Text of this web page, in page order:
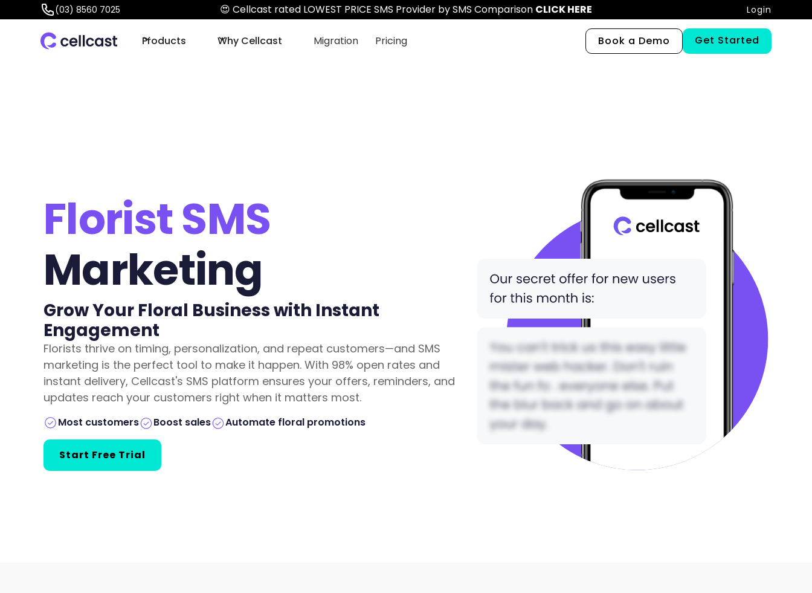
(03) 8560 7025 😍 Cellcast rated LOWEST PRICE SMS Provider by SMS Comparison CLICK HERE Login
Products Why Cellcast Migration Pricing Book a Demo Get Started
Florist SMS
Marketing
Grow Your Floral Business with Instant
Engagement
Florists thrive on timing, personalization, and repeat customers—and SMS
marketing is the perfect tool to make it happen. With 98% open rates and
instant delivery, Cellcast's SMS platform ensures your offers, reminders, and
updates reach your customers right when it matters most.
Most customers Boost sales Automate floral promotions
Start Free Trial